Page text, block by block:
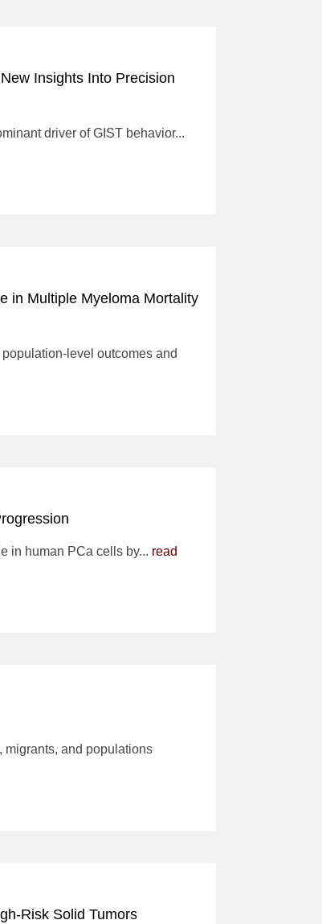
Insights Into Precision
driver of GIST behavior...
in Multiple Myeloma Mortality
level outcomes and
in human PCa cells by... read
migrants, and populations
Risk Solid Tumors